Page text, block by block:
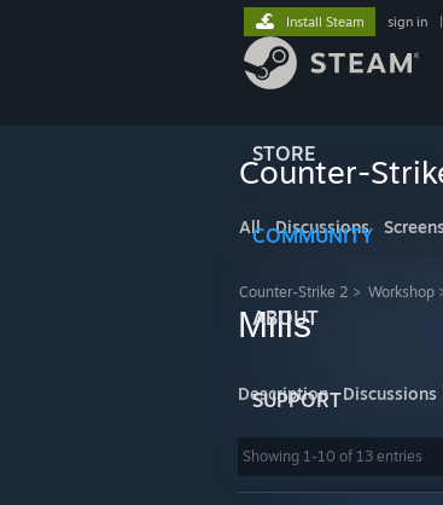
STORE
COMMUNITY
ABOUT
SUPPORT
Install Steam sign in
Counter-
All Discussions
Counter-Strike 2 > Workshop
Mills
Description Discussions
Showing 1-10 of 13 entries